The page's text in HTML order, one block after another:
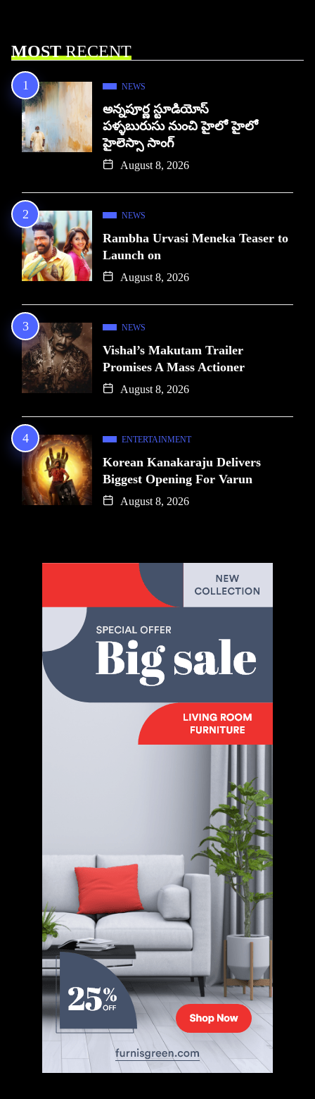
MOSTRECENT
NEWS
అన్నపూర్ణ స్టూడియోస్
పళ్ళబురుసు నుంచి హైలో హైలో
హైలెస్సా సాంగ్
August 8, 2026
NEWS
Rambha Urvasi Meneka Teaser to
Launch on
August 8, 2026
NEWS
Vishal’s Makutam Trailer
Promises A Mass Actioner
August 8, 2026
ENTERTAINMENT
Korean Kanakaraju Delivers
Biggest Opening For Varun
August 8, 2026